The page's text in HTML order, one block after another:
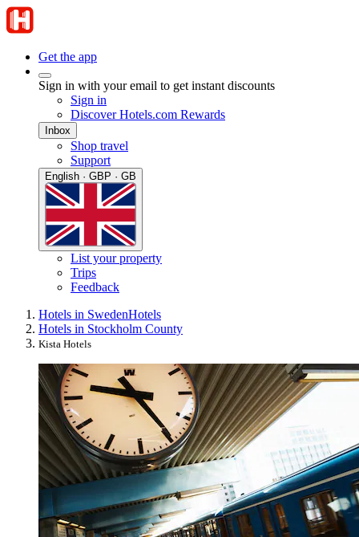
Get the app
Sign in with your email to get instant discounts
Sign in
Discover Hotels.com Rewards
Inbox
Shop travel
Support
English · GBP · GB
List your property
Trips
Feedback
Hotels in SwedenHotels
Hotels in Stockholm County
Kista Hotels